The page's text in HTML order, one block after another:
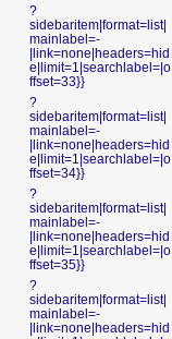
?
sidebaritem|format=list|
mainlabel=-
|link=none|headers=hid
e|limit=1|searchlabel=|o
ffset=33}}
?
sidebaritem|format=list|
mainlabel=-
|link=none|headers=hid
e|limit=1|searchlabel=|o
ffset=34}}
?
sidebaritem|format=list|
mainlabel=-
|link=none|headers=hid
e|limit=1|searchlabel=|o
ffset=35}}
?
sidebaritem|format=list|
mainlabel=-
|link=none|headers=hid